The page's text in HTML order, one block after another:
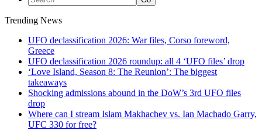
Trending News
UFO declassification 2026: War files, Corso foreword,
Greece
UFO declassification 2026 roundup: all 4 ‘UFO files’ drop
‘Love Island, Season 8: The Reunion’: The biggest
takeaways
Shocking admissions abound in the DoW’s 3rd UFO files
drop
Where can I stream Islam Makhachev vs. Ian Machado Garry,
UFC 330 for free?